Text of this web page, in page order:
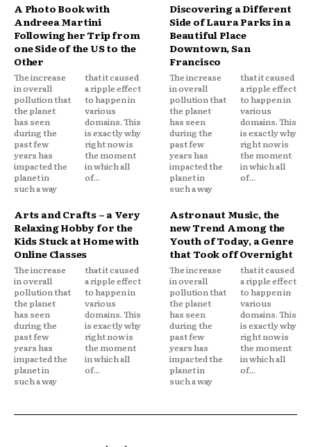
A Photo Book with
Andreea Martini
Following her Trip from
one Side of the US to the
Other
The increase
in overall
pollution that
the planet
has seen
during the
past few
years has
impacted the
planet in
such a way
that it caused
a ripple effect
to happen in
various
domains. This
is exactly why
right now is
the moment
in which all
of...
Discovering a Different
Side of Laura Parks in a
Beautiful Place
Downtown, San
Francisco
The increase
in overall
pollution that
the planet
has seen
during the
past few
years has
impacted the
planet in
such a way
that it caused
a ripple effect
to happen in
various
domains. This
is exactly why
right now is
the moment
in which all
of...
Arts and Crafts – a Very
Relaxing Hobby for the
Kids Stuck at Home with
Online Classes
The increase
in overall
pollution that
the planet
has seen
during the
past few
years has
impacted the
planet in
such a way
that it caused
a ripple effect
to happen in
various
domains. This
is exactly why
right now is
the moment
in which all
of...
Astronaut Music, the
new Trend Among the
Youth of Today, a Genre
that Took off Overnight
The increase
in overall
pollution that
the planet
has seen
during the
past few
years has
impacted the
planet in
such a way
that it caused
a ripple effect
to happen in
various
domains. This
is exactly why
right now is
the moment
in which all
of...